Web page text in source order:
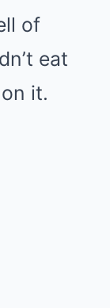
of
eat
it.